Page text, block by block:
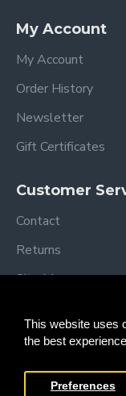
This website uses
the best
Preferences
My Account
My Account
Order History
Newsletter
Gift Certificates
Customer
Contact
Returns
Site Map